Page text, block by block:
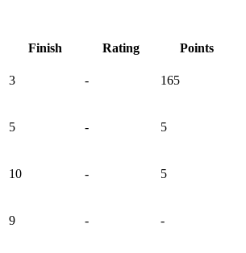
Finish Rating Points
3 - 165
5 - 5
10 - 5
9 - -